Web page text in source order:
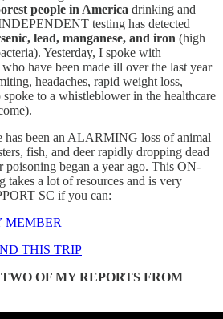
people in America drinking and
testing has detected
lead, manganese, and iron (high
Yesterday, I spoke with
have been made ill over the last year
headaches, rapid weight loss,
to a whistleblower in the healthcare
has been an ALARMING loss of animal
fish, and deer rapidly dropping dead
poisoning began a year ago. This ON-
a lot of resources and is very
SC if you can:
MEMBER
THIS TRIP
OF MY REPORTS FROM